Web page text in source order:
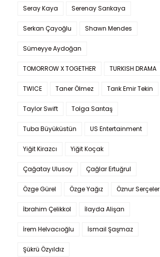
Seray Kaya Serenay Sarıkaya
Serkan Çayoğlu Shawn Mendes
Sümeyye Aydoğan
TOMORROW X TOGETHER TURKISH DRAMA
TWICE Taner Ölmez Tarık Emir Tekin
Taylor Swift Tolga Sarıtaş
Tuba Büyüküstün US Entertainment
Yiğit Kirazcı Yiğit Koçak
Çağatay Ulusoy Çağlar Ertuğrul
Özge Gürel Özge Yağız Öznur Serçeler
İbrahim Çelikkol İlayda Alişan
İrem Helvacıoğlu İsmail Şaşmaz
Şükrü Özyıldız